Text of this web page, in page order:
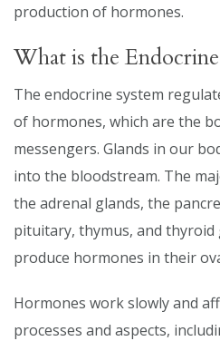
production of hormones.
What is the
The endocrine system
of hormones, which are the
messengers. Glands in our
into the bloodstream. The
the adrenal glands, the
pituitary, thymus, and thyroid
produce hormones in their
Hormones work slowly and
processes and aspects,